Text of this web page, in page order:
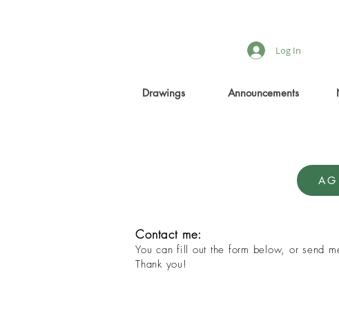
Log In
Drawings Announcements
Contact me:
You can fill out the form below, or send
Thank you!